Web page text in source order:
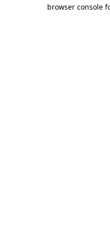
browser console